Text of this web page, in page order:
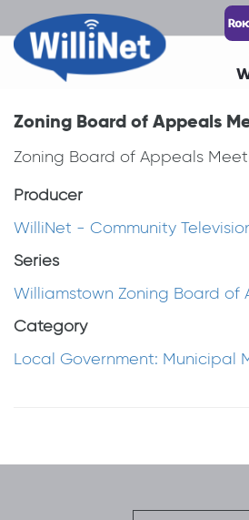
Zoning Board of Appeals
Zoning Board of Appeals
Producer
WilliNet - Community
Series
Williamstown Zoning Board of
Category
Local Government: Municipal